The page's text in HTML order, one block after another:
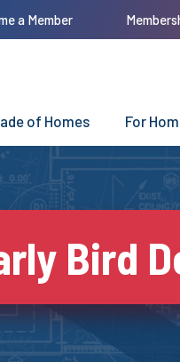
a Member
of Homes For
Bird